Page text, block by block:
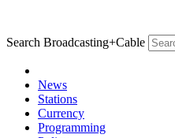
Search Broadcasting+Cable
News
Stations
Currency
Programming